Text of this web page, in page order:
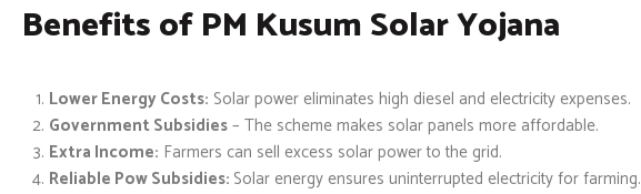
Benefits of PM Kusum Solar Yojana
Lower Energy Costs: Solar power eliminates high diesel and electricity expenses.
Government Subsidies– The scheme makes solar panels more affordable.
Extra Income: Farmers can sell excess solar power to the grid.
Reliable Pow Subsidies: Solar energy ensures uninterrupted electricity for farming.